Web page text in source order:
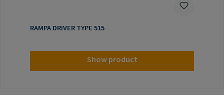
RAMPA DRIVER TYPE 515
Show product